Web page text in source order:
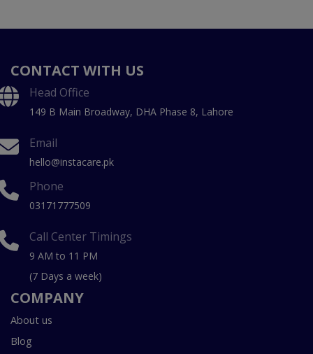
CONTACT WITH US
Head Office
149 B Main Broadway, DHA Phase 8, Lahore
Email
hello@instacare.pk
Phone
03171777509
Call Center Timings
9 AM to 11 PM
(7 Days a week)
COMPANY
About us
Blog